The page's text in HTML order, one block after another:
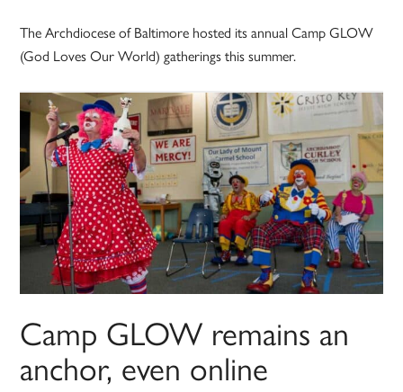
The Archdiocese of Baltimore hosted its annual Camp GLOW
(God Loves Our World) gatherings this summer.
Camp GLOW remains an
anchor, even online